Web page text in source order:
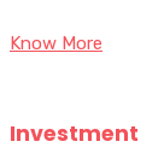
Know More
Investment